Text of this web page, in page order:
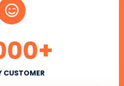
CUSTOMER
+